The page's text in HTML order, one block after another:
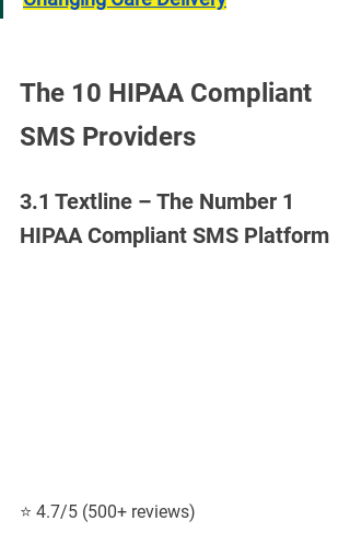
The 10 HIPAA Compliant
SMS Providers
3.1 Textline – The Number 1
HIPAA Compliant SMS Platform
⭐ 4.7/5 (500+ reviews)